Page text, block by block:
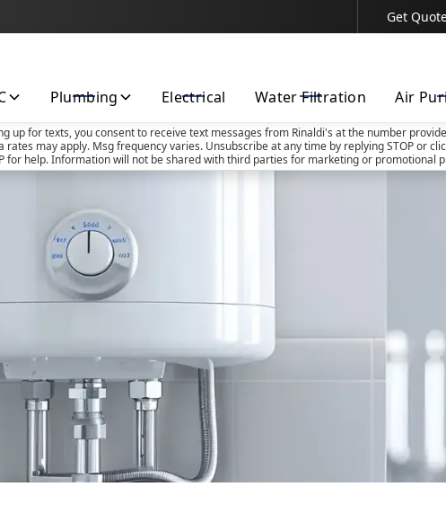
Contact Us Today!
up for texts, you consent to receive text messages from Rinaldi's at the number
rates may apply. Msg frequency varies. Unsubscribe at any time by replying STOP or
for help. Information will not be shared with third parties for marketing or promotional
Get
Plumbing Electrical Water Filtration Air